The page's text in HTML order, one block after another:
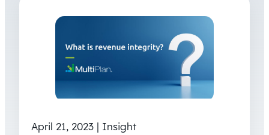
April 21, 2023 | Insight